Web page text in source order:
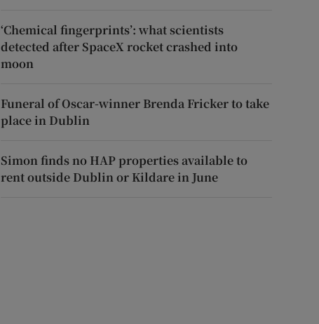
‘Chemical fingerprints’: what scientists
detected after SpaceX rocket crashed into
moon
Funeral of Oscar-winner Brenda Fricker to take
place in Dublin
Simon finds no HAP properties available to
rent outside Dublin or Kildare in June